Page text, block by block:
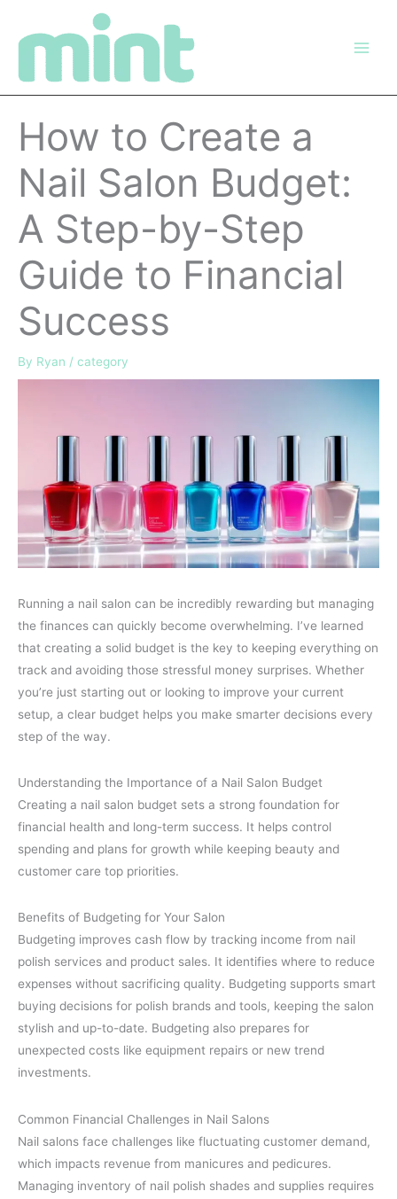
How to Create a
Nail Salon Budget:
A Step-by-Step
Guide to Financial
Success
By Ryan / category
Running a nail salon can be incredibly rewarding but managing
the finances can quickly become overwhelming. I’ve learned
that creating a solid budget is the key to keeping everything on
track and avoiding those stressful money surprises. Whether
you’re just starting out or looking to improve your current
setup, a clear budget helps you make smarter decisions every
step of the way.
Understanding the Importance of a Nail Salon Budget
Creating a nail salon budget sets a strong foundation for
financial health and long-term success. It helps control
spending and plans for growth while keeping beauty and
customer care top priorities.
Benefits of Budgeting for Your Salon
Budgeting improves cash flow by tracking income from nail
polish services and product sales. It identifies where to reduce
expenses without sacrificing quality. Budgeting supports smart
buying decisions for polish brands and tools, keeping the salon
stylish and up-to-date. Budgeting also prepares for
unexpected costs like equipment repairs or new trend
investments.
Common Financial Challenges in Nail Salons
Nail salons face challenges like fluctuating customer demand,
which impacts revenue from manicures and pedicures.
Managing inventory of nail polish shades and supplies requires